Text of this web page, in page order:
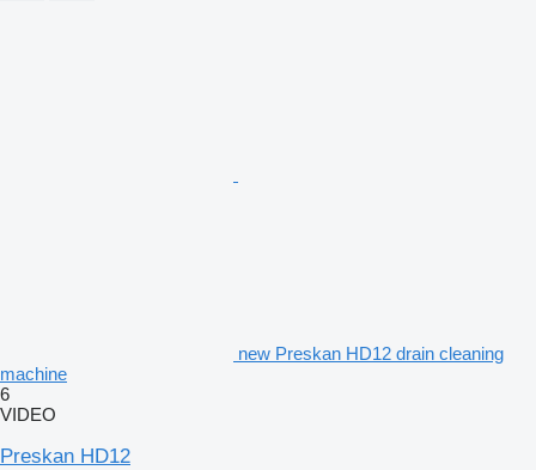
new Preskan HD12 drain cleaning
machine
6
VIDEO
Preskan HD12